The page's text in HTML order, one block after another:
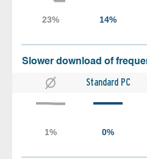
Slower download of
Standard PC